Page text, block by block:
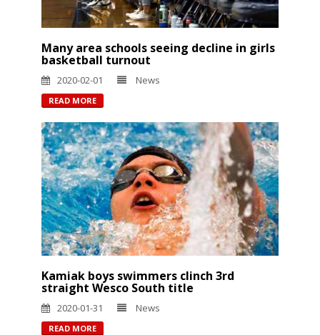
Many area schools seeing decline in girls
basketball turnout
2020-02-01 News
READ MORE
Kamiak boys swimmers clinch 3rd
straight Wesco South title
2020-01-31 News
READ MORE